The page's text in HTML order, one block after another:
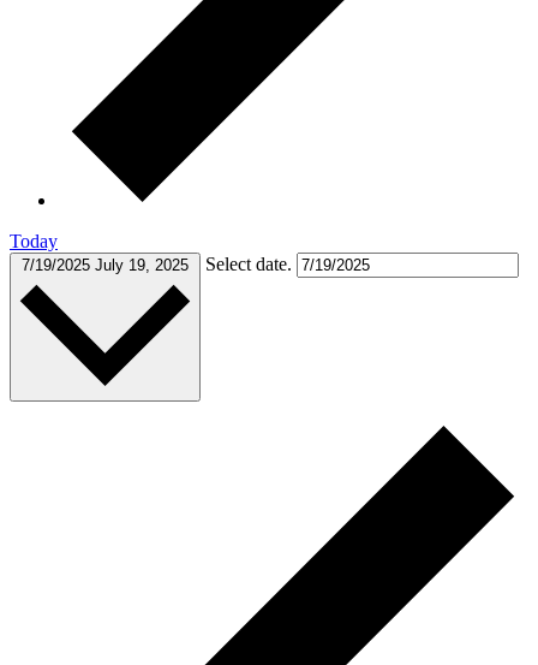
Today
7/19/2025 July 19, 2025 Select date.